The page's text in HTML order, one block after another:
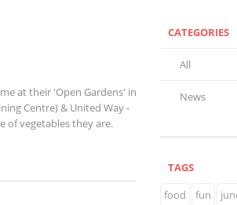
at their 'Open Gardens' in
Centre) & United Way -
of vegetables they are.
CATEGORIES
All
News
TAGS
food
fun